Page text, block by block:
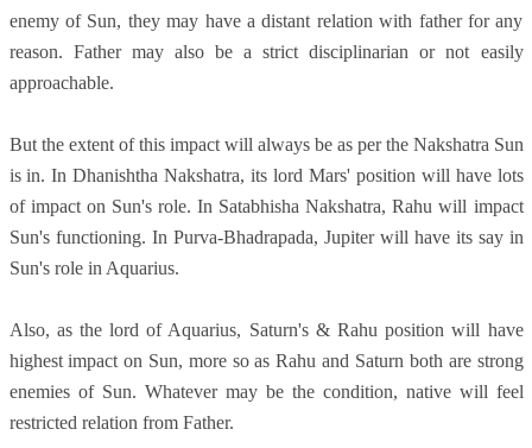
enemy of Sun, they may have a distant relation with father for any
reason. Father may also be a strict disciplinarian or not easily
approachable.
But the extent of this impact will always be as per the Nakshatra Sun
is in. In Dhanishtha Nakshatra, its lord Mars' position will have lots
of impact on Sun's role. In Satabhisha Nakshatra, Rahu will impact
Sun's functioning. In Purva-Bhadrapada, Jupiter will have its say in
Sun's role in Aquarius.
Also, as the lord of Aquarius, Saturn's & Rahu position will have
highest impact on Sun, more so as Rahu and Saturn both are strong
enemies of Sun. Whatever may be the condition, native will feel
restricted relation from Father.